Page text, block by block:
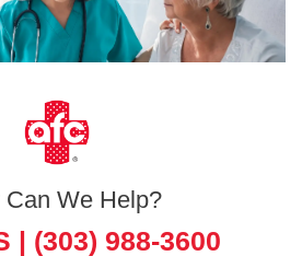
Can We Help?
| (303) 988-3600